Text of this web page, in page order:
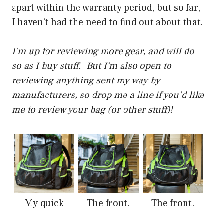
apart within the warranty period, but so far,
I haven’t had the need to find out about that.
I’m up for reviewing more gear, and will do
so as I buy stuff. But I’m also open to
reviewing anything sent my way by
manufacturers, so drop me a line if you’d like
me to review your bag (or other stuff)!
My quick The front. The front.